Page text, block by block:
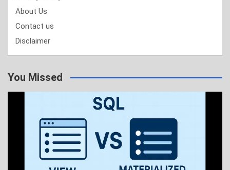
About Us
Contact us
Disclaimer
You Missed